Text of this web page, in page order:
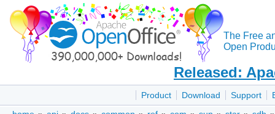
The Free
Open
Released:
Product Download Support